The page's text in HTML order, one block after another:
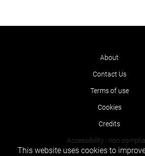
About
Contact Us
Terms of use
Cookies
Credits
Accessibility : non
This website uses cookies to